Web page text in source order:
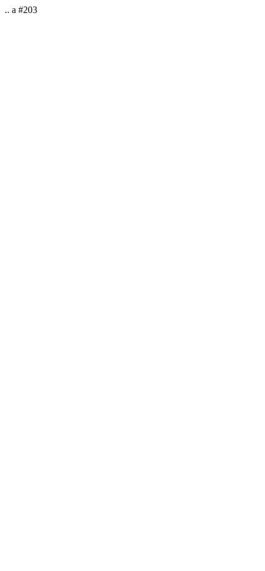
.. a #203